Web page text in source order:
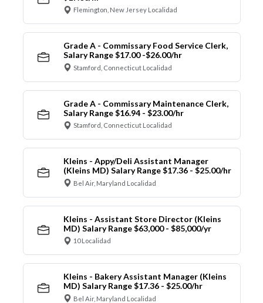
Flemington, New Jersey Localidad
Grade A - Commissary Food Service Clerk,
Salary Range $17.00 -$26.00/hr
Stamford, Connecticut Localidad
Grade A - Commissary Maintenance Clerk,
Salary Range $16.94 - $23.00/hr
Stamford, Connecticut Localidad
Kleins - Appy/Deli Assistant Manager
(Kleins MD) Salary Range $17.36 - $25.00/hr
Bel Air, Maryland Localidad
Kleins - Assistant Store Director (Kleins
MD) Salary Range $63,000 - $85,000/yr
10 Localidad
Kleins - Bakery Assistant Manager (Kleins
MD) Salary Range $17.36 - $25.00/hr
Bel Air, Maryland Localidad